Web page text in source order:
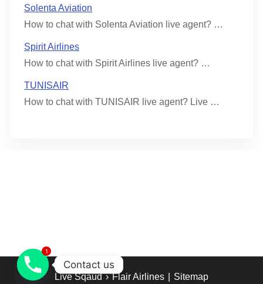
Solenta Aviation
How to chat with Solenta Aviation live agent? …
Spirit Airlines
How to chat with Spirit Airlines live agent? …
TUNISAIR
How to chat with TUNISAIR live agent? Live …
Live Sqaud›Flair Airlines Sitemap
1
Contact us